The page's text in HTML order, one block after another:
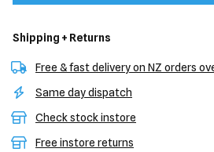
Shipping + Returns
Free & fast delivery on NZ orders
Same day dispatch
Check stock instore
Free instore returns